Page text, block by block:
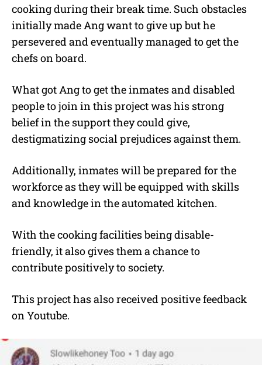
cooking during their break time. Such obstacles
initially made Ang want to give up but he
persevered and eventually managed to get the
chefs on board.
What got Ang to get the inmates and disabled
people to join in this project was his strong
belief in the support they could give,
destigmatizing social prejudices against them.
Additionally, inmates will be prepared for the
workforce as they will be equipped with skills
and knowledge in the automated kitchen.
With the cooking facilities being disable-
friendly, it also gives them a chance to
contribute positively to society.
This project has also received positive feedback
on Youtube.